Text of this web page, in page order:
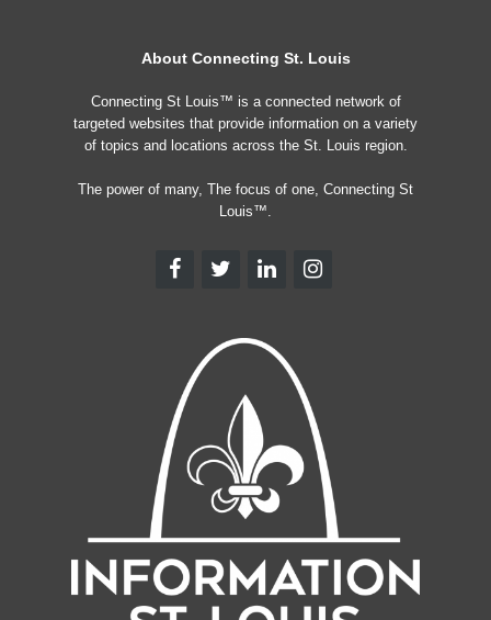
About Connecting St. Louis
Connecting St Louis™ is a connected network of
targeted websites that provide information on a variety
of topics and locations across the St. Louis region.
The power of many, The focus of one, Connecting St
Louis™.